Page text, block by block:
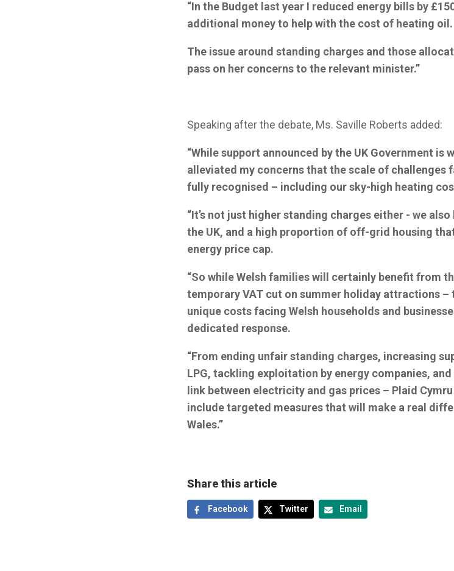
“In the Budget last year I reduced energy bills by
additional money to help with the cost of heating oil.
The issue around standing charges and those
pass on her concerns to the relevant minister.”
Speaking after the debate, Ms. Saville Roberts added:
“While support announced by the UK Government is
alleviated my concerns that the scale of challenges
fully recognised – including our sky-high heating
“It’s not just higher standing charges either - we
the UK, and a high proportion of off-grid housing
energy price cap.
“So while Welsh families will certainly benefit from
temporary VAT cut on summer holiday attractions
unique costs facing Welsh households and
dedicated response.
“From ending unfair standing charges, increasing
LPG, tackling exploitation by energy companies,
link between electricity and gas prices – Plaid
include targeted measures that will make a real
Wales.”
Share this article
Facebook Twitter Email